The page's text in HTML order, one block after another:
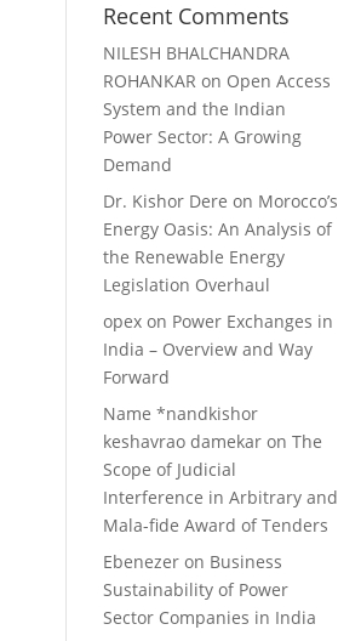
Recent Comments
NILESH BHALCHANDRA
ROHANKAR on Open Access
System and the Indian
Power Sector: A Growing
Demand
Dr. Kishor Dere on Morocco’s
Energy Oasis: An Analysis of
the Renewable Energy
Legislation Overhaul
opex on Power Exchanges in
India – Overview and Way
Forward
Name *nandkishor
keshavrao damekar onThe
Scope of Judicial
Interference in Arbitrary and
Mala-fide Award of Tenders
Ebenezer on Business
Sustainability of Power
Sector Companies in India